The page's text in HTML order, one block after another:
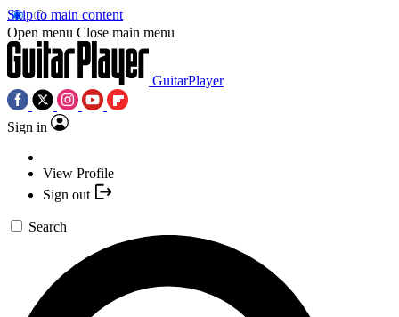
Skip to main content
Open menu Close main menu
GuitarPlayer
Sign in
View Profile
Sign out
Search